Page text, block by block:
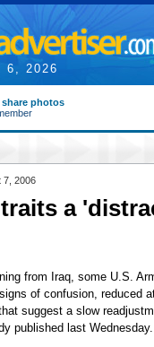
6, 2026
photos
7, 2006
a
from Iraq, some U.S.
of confusion, reduced
suggest a slow
published last Wednesday.